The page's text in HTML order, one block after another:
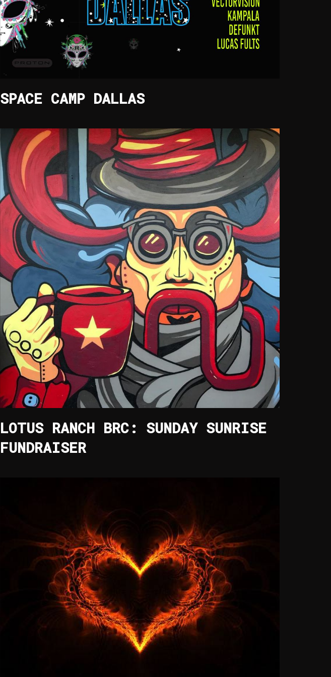
SPACE CAMP DALLAS
LOTUS RANCH BRC: SUNDAY SUNRISE
FUNDRAISER